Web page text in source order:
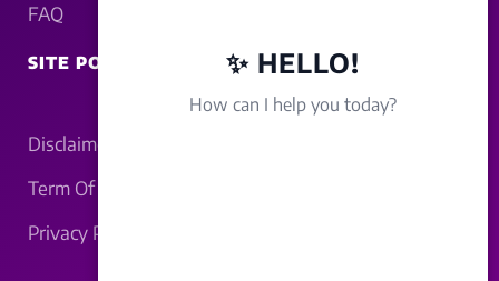
FAQ
SITE POLICY
Disclaimer
Term Of Service
Privacy Policy
✨ HELLO!
How can I help you today?